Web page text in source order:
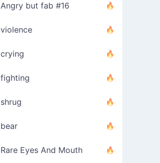
Angry but fab #16
violence
crying
fighting
shrug
bear
Rare Eyes And Mouth